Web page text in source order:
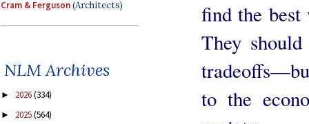
Cram & Ferguson(Architects)
NLM Archives
► 2026(334)
► 2025(564)
find the best
They
to the